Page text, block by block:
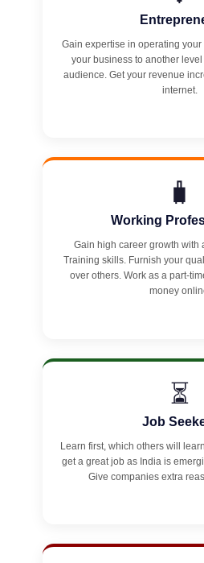
Gain expertise in operating
your business to another
audience. Get your revenue
internet.
🧳
Working
Gain high career growth with
Training skills. Furnish your
over others. Work as a part-
money
⏳
Job
Learn first, which others will
get a great job as India is
Give companies extra